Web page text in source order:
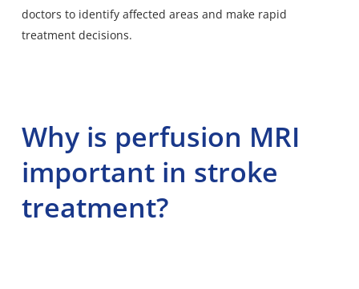
doctors to identify affected areas and make rapid
treatment decisions.
Why is perfusion MRI
important in stroke
treatment?